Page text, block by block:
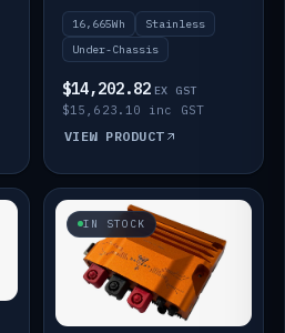
16,665Wh
Stainless
Under-Chassis
$14,202.82 EX GST
$15,623.10 inc GST
VIEW PRODUCT
IN STOCK